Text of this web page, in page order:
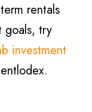
rentals
goals, try
investment